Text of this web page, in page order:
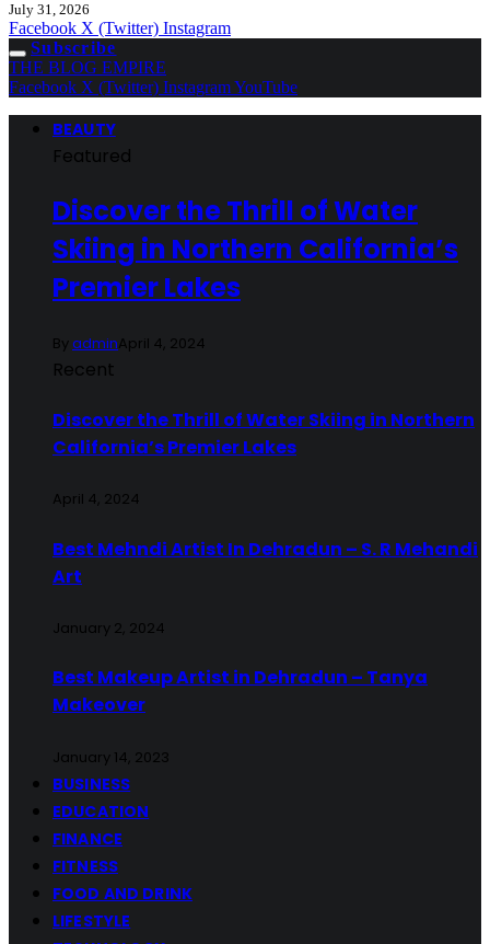
July 31, 2026
Facebook X (Twitter) Instagram
Subscribe
THE BLOG EMPIRE
Facebook X (Twitter) InstagramYouTube
BEAUTY
Featured
Discover the Thrill of Water
Skiing in Northern California’s
Premier Lakes
ByadminApril 4, 2024
Recent
Discover the Thrill of Water Skiing in Northern
California’s Premier Lakes
April 4, 2024
Best Mehndi Artist In Dehradun – S. R Mehandi
Art
January 2, 2024
Best Makeup Artist in Dehradun – Tanya
Makeover
January 14, 2023
BUSINESS
EDUCATION
FINANCE
FITNESS
FOOD AND DRINK
LIFESTYLE